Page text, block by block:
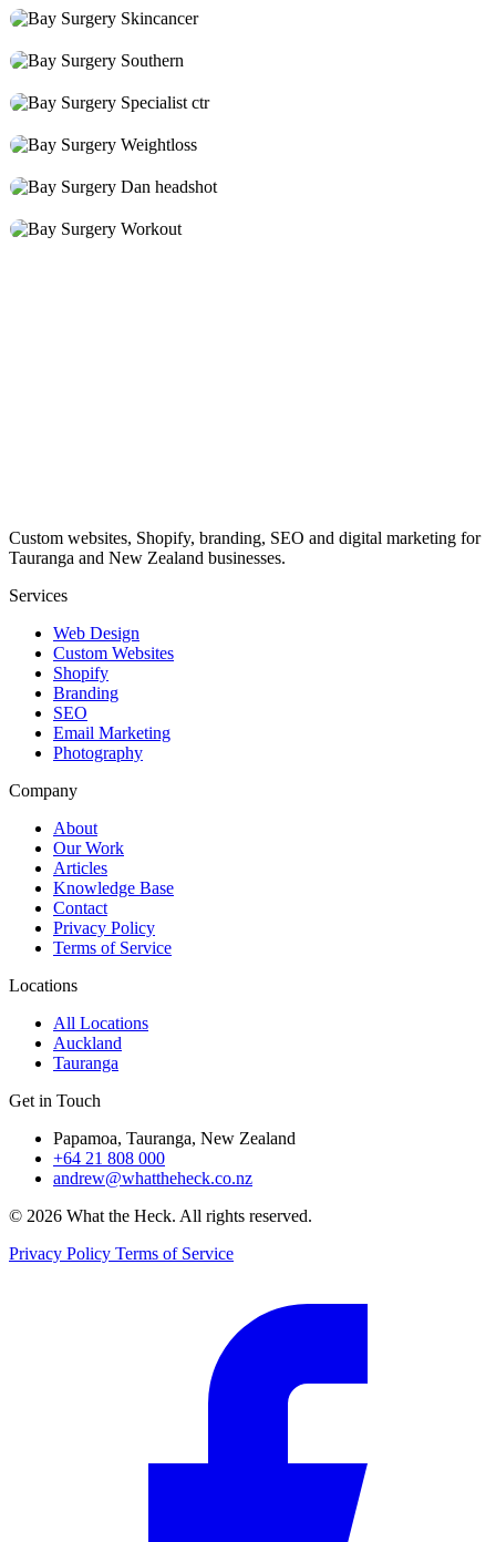
Custom websites, Shopify, branding, SEO and digital marketing for
Tauranga and New Zealand businesses.
Services
Web Design
Custom Websites
Shopify
Branding
SEO
Email Marketing
Photography
Company
About
Our Work
Articles
Knowledge Base
Contact
Privacy Policy
Terms of Service
Locations
All Locations
Auckland
Tauranga
Get in Touch
Papamoa, Tauranga, New Zealand
+64 21 808 000
andrew@whattheheck.co.nz
© 2026 What the Heck. All rights reserved.
Privacy Policy Terms of Service